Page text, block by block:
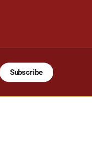
Subscribe